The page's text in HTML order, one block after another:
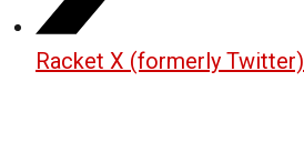
Racket X (formerly Twitter)